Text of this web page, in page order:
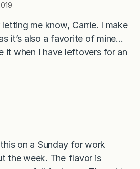
me know, Carrie. I make
it’s also a favorite of mine…
it when I have leftovers for an
on a Sunday for work
the week. The flavor is